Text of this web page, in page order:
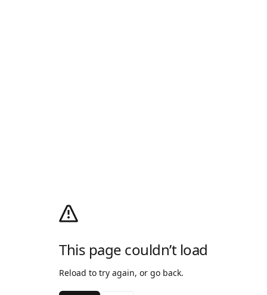
This page couldn’t load
Reload to try again, or go back.